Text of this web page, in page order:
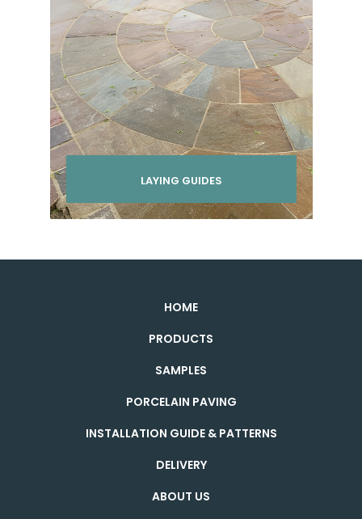
LAYING GUIDES
HOME
PRODUCTS
SAMPLES
PORCELAIN PAVING
INSTALLATION GUIDE & PATTERNS
DELIVERY
ABOUT US